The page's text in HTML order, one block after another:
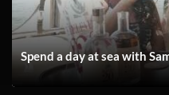
Spend a day at sea with